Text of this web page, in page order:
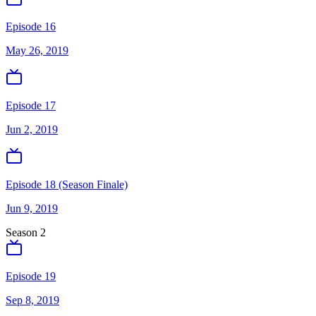
Episode 16
May 26, 2019
Episode 17
Jun 2, 2019
Episode 18 (Season Finale)
Jun 9, 2019
Season 2
Episode 19
Sep 8, 2019